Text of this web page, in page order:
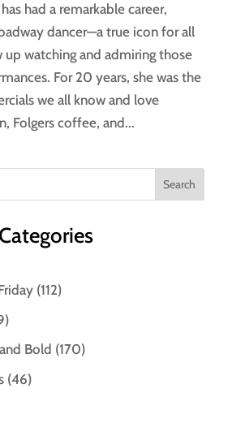
had a remarkable career,
dancer—a true icon for all
up watching and admiring those
For 20 years, she was the
we all know and love
Folgers coffee, and...
(112)
Bold (170)
(46)